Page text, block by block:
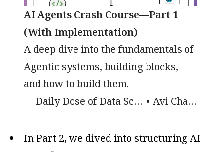
AI Agents Crash Course—Part 1
(With Implementation)
A deep dive into the fundamentals of
Agentic systems, building blocks,
and how to build them.
Daily Dose of Data Science
Avi Chawla
In Part 2, we dived into structuring AI